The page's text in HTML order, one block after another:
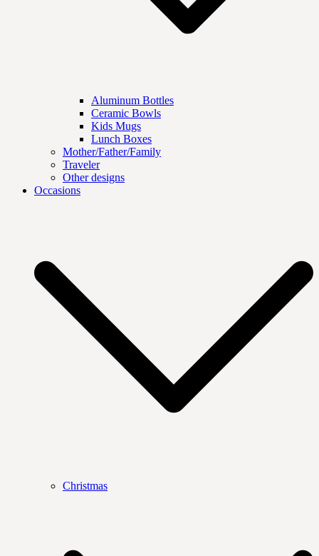
Aluminum Bottles
Ceramic Bowls
Kids Mugs
Lunch Boxes
Mother/Father/Family
Traveler
Other designs
Occasions
Christmas